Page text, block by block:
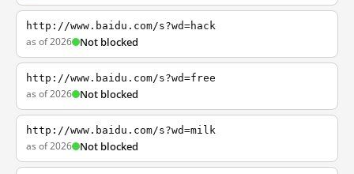
http://www.baidu.com/s?wd=hack
as of 2026 Not blocked
http://www.baidu.com/s?wd=free
as of 2026 Not blocked
http://www.baidu.com/s?wd=milk
as of 2026 Not blocked